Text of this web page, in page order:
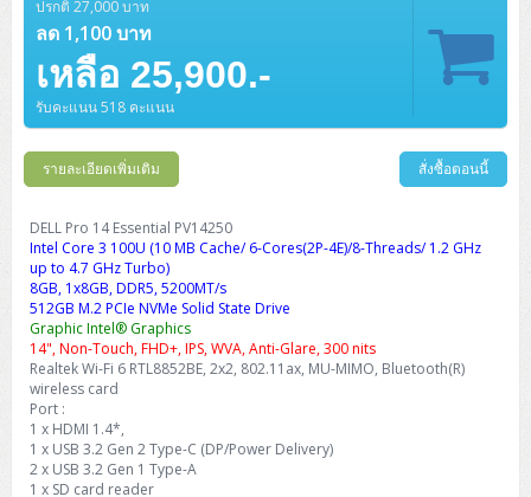
ปรกติ 27,000 บาท
ลด 1,100 บาท
เหลือ 25,900.-
รับคะแนน 518 คะแนน
รายละเอียดเพิ่มเติม สั่งซื้อตอนนี้
DELL Pro 14 Essential PV14250
Intel Core 3 100U (10 MB Cache/ 6-Cores(2P-4E)/8-Threads/ 1.2 GHz
up to 4.7 GHz Turbo)
8GB, 1x8GB, DDR5, 5200MT/s
512GB M.2 PCIe NVMe Solid State Drive
Graphic Intel® Graphics
14", Non-Touch, FHD+, IPS, WVA, Anti-Glare, 300 nits
Realtek Wi-Fi 6 RTL8852BE, 2x2, 802.11ax, MU-MIMO, Bluetooth(R)
wireless card
Port :
1 x HDMI 1.4*,
1 x USB 3.2 Gen 2 Type-C (DP/Power Delivery)
2 x USB 3.2 Gen 1 Type-A
1 x SD card reader